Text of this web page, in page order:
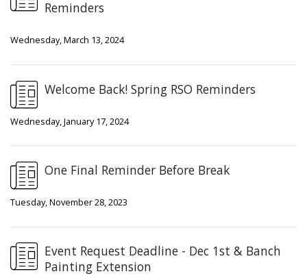
Reminders
Wednesday, March 13, 2024
Welcome Back! Spring RSO Reminders
Wednesday, January 17, 2024
One Final Reminder Before Break
Tuesday, November 28, 2023
Event Request Deadline - Dec 1st & Banch
Painting Extension